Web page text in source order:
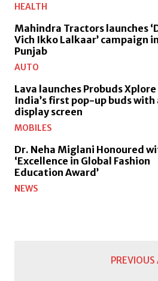
HEALTH
Mahindra Tractors launches
Vich Ikko Lalkaar’ campaign in
Punjab
AUTO
Lava launches Probuds Xplore
India’s first pop-up buds with
display screen
MOBILES
Dr. Neha Miglani Honoured
‘Excellence in Global Fashion
Education Award’
NEWS
PREVIOUS